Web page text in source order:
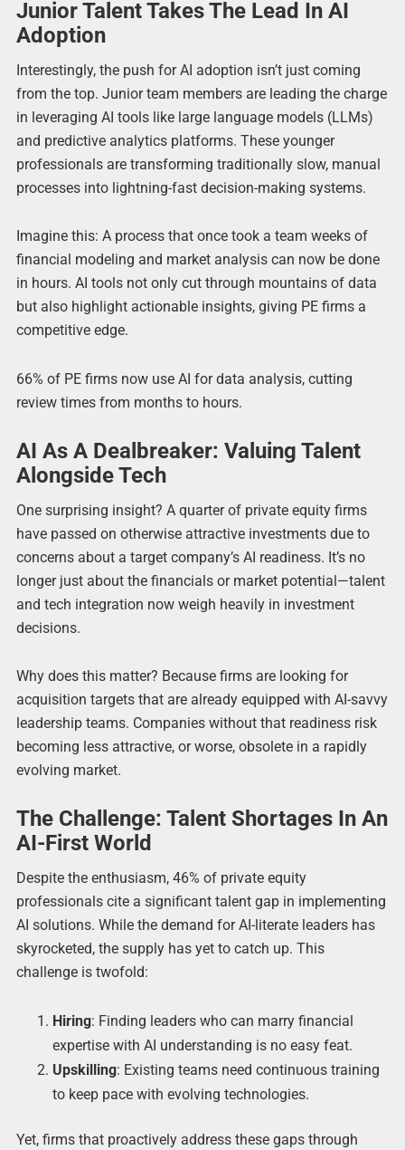
Junior Talent Takes The Lead In AI
Adoption
Interestingly, the push for AI adoption isn’t just coming
from the top. Junior team members are leading the charge
in leveraging AI tools like large language models (LLMs)
and predictive analytics platforms. These younger
professionals are transforming traditionally slow, manual
processes into lightning-fast decision-making systems.
Imagine this: A process that once took a team weeks of
financial modeling and market analysis can now be done
in hours. AI tools not only cut through mountains of data
but also highlight actionable insights, giving PE firms a
competitive edge.
66% of PE firms now use AI for data analysis, cutting
review times from months to hours.
AI As A Dealbreaker: Valuing Talent
Alongside Tech
One surprising insight? A quarter of private equity firms
have passed on otherwise attractive investments due to
concerns about a target company’s AI readiness. It’s no
longer just about the financials or market potential—talent
and tech integration now weigh heavily in investment
decisions.
Why does this matter? Because firms are looking for
acquisition targets that are already equipped with AI-savvy
leadership teams. Companies without that readiness risk
becoming less attractive, or worse, obsolete in a rapidly
evolving market.
The Challenge: Talent Shortages In An
AI-First World
Despite the enthusiasm, 46% of private equity
professionals cite a significant talent gap in implementing
AI solutions. While the demand for AI-literate leaders has
skyrocketed, the supply has yet to catch up. This
challenge is twofold:
Hiring: Finding leaders who can marry financial
expertise with AI understanding is no easy feat.
Upskilling: Existing teams need continuous training
to keep pace with evolving technologies.
Yet, firms that proactively address these gaps through